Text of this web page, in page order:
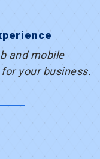
and mobile
your business.